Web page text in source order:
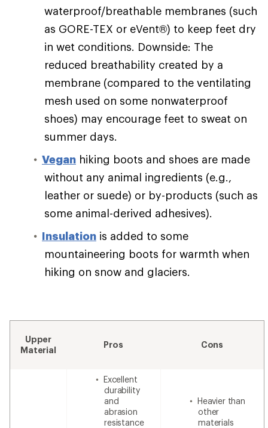
waterproof/breathable membranes (such
as GORE-TEX or eVent®) to keep feet dry
in wet conditions. Downside: The
reduced breathability created by a
membrane (compared to the ventilating
mesh used on some nonwaterproof
shoes) may encourage feet to sweat on
summer days.
Vegan hiking boots and shoes are made
without any animal ingredients (e.g.,
leather or suede) or by-products (such as
some animal-derived adhesives).
Insulation is added to some
mountaineering boots for warmth when
hiking on snow and glaciers.
Upper
Material
Pros Cons
Excellent
durability
and
abrasion
resistance
Heavier than
other
materials